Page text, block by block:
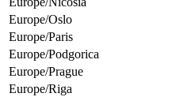
Europe/Oslo
Europe/Paris
Europe/Podgorica
Europe/Prague
Europe/Riga